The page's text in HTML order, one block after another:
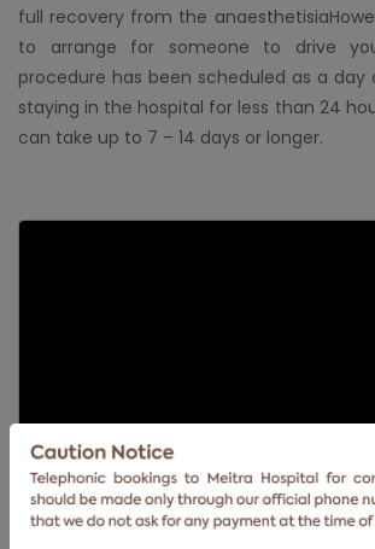
full recovery from the
to arrange for someone to drive
procedure has been scheduled as a day
staying in the hospital for less than 24
can take up to 7 – 14 days or longer.